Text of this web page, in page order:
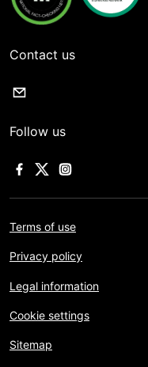
Contact us
Follow us
Terms of use
Privacy policy
Legal information
Cookie settings
Sitemap